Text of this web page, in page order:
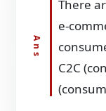
There
e-
C2C